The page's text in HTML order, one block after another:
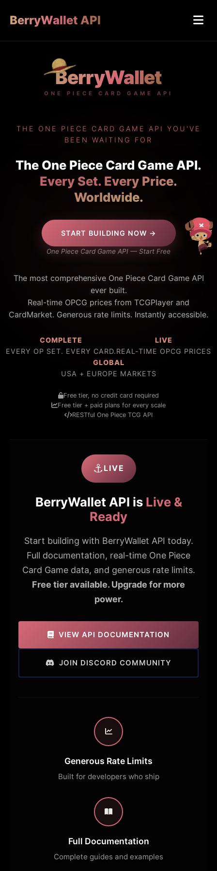
BerryWallet API
BerryWallet
ONE PIECE CARD GAME API
THE ONE PIECE CARD GAME API YOU'VE
BEEN WAITING FOR
The One Piece Card Game API.
Every Set. Every Price.
Worldwide.
START BUILDING NOW →
One Piece Card Game API — Start Free
The most comprehensive One Piece Card Game API
ever built.
Real-time OPCG prices from TCGPlayer and
CardMarket. Generous rate limits. Instantly accessible.
COMPLETE
EVERY OP SET. EVERY CARD.
LIVE
REAL-TIME OPCG PRICES
GLOBAL
USA + EUROPE MARKETS
Free tier, no credit card required
Free tier + paid plans for every scale
RESTful One Piece TCG API
⚓ LIVE
BerryWallet API is Live &
Ready
Start building with BerryWallet API today.
Full documentation, real-time One Piece
Card Game data, and generous rate limits.
Free tier available. Upgrade for more
power.
VIEW API DOCUMENTATION
JOIN DISCORD COMMUNITY
Generous Rate Limits
Built for developers who ship
Full Documentation
Complete guides and examples